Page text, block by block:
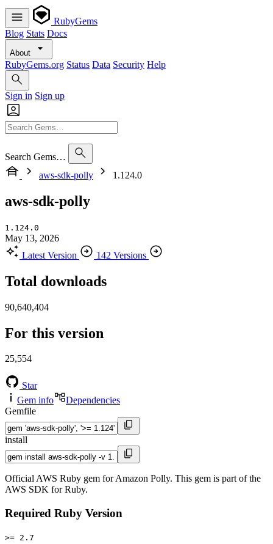
RubyGems
Blog Stats Docs
About
RubyGems.org Status Data Security Help
Sign in Sign up
Search Gems…
aws-sdk-polly
1.124.0
aws-sdk-polly
1.124.0
May 13, 2026
Latest Version
142 Versions
Total downloads
90,640,404
For this version
25,554
Star
Gem info
Dependencies
Gemfile
install
Official AWS Ruby gem for Amazon Polly. This gem is part of the
AWS SDK for Ruby.
Required Ruby Version
>= 2.7